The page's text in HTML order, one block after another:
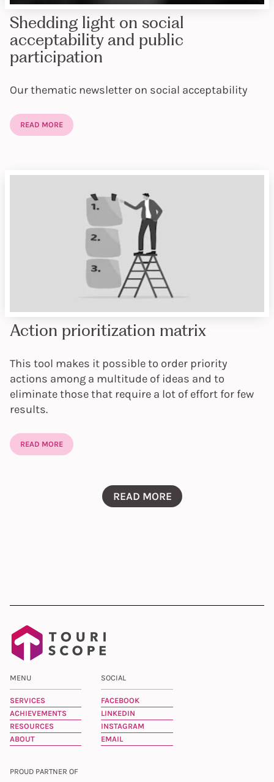
Shedding light on social
acceptability and public
participation
Our thematic newsletter on social acceptability
READ MORE
Action prioritization matrix
This tool makes it possible to order priority
actions among a multitude of ideas and to
eliminate those that require a lot of effort for few
results.
READ MORE
READ MORE
MENU
SERVICES
ACHIEVEMENTS
RESOURCES
ABOUT
SOCIAL
FACEBOOK
LINKEDIN
INSTAGRAM
EMAIL
PROUD PARTNER OF